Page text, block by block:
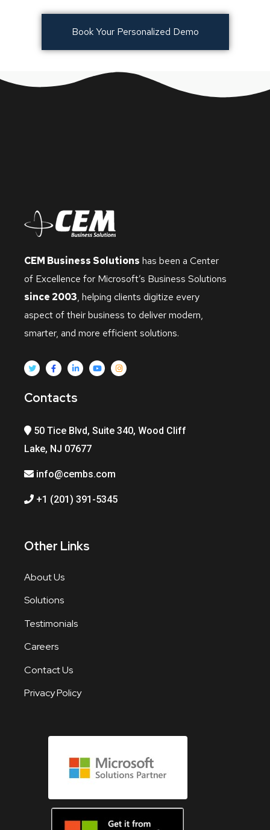
Book Your Personalized Demo
CEM Business Solutions has been a Center
of Excellence for Microsoft’s Business Solutions
since 2003, helping clients digitize every
aspect of their business to deliver modern,
smarter, and more efficient solutions.
Contacts
50 Tice Blvd, Suite 340, Wood Cliff
Lake, NJ 07677
info@cembs.com
+1 (201) 391-5345
Other Links
About Us
Solutions
Testimonials
Careers
Contact Us
Privacy Policy